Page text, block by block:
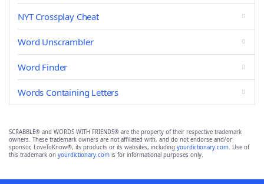
NYT Crossplay Cheat
Word Unscrambler
Word Finder
Words Containing Letters
SCRABBLE® and WORDS WITH FRIENDS® are the property of their respective trademark
owners. These trademark owners are not affiliated with, and do not endorse and/or
sponsor, LoveToKnow®, its products or its websites, including yourdictionary.com. Use of
this trademark on yourdictionary.com is for informational purposes only.